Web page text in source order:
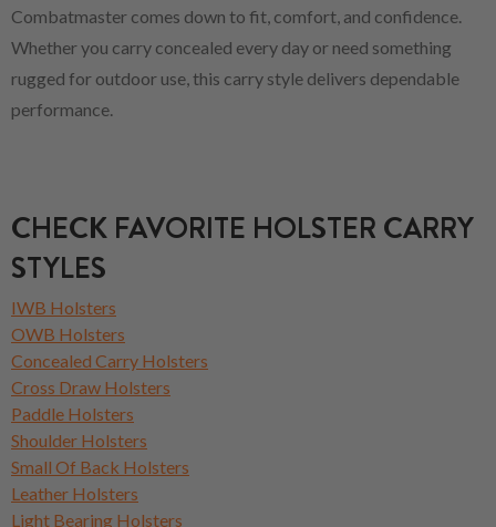
Combatmaster comes down to fit, comfort, and confidence.
Whether you carry concealed every day or need something
rugged for outdoor use, this carry style delivers dependable
performance.
CHECK FAVORITE HOLSTER CARRY
STYLES
IWB Holsters
OWB Holsters
Concealed Carry Holsters
Cross Draw Holsters
Paddle Holsters
Shoulder Holsters
Small Of Back Holsters
Leather Holsters
Light Bearing Holsters